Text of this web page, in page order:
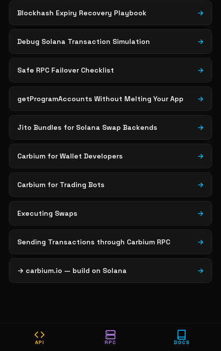
Blockhash Expiry Recovery Playbook →
Debug Solana Transaction Simulation →
Safe RPC Failover Checklist →
getProgramAccounts Without Melting Your App →
Jito Bundles for Solana Swap Backends →
Carbium for Wallet Developers →
Carbium for Trading Bots →
Executing Swaps →
Sending Transactions through Carbium RPC →
→ carbium.io — build on Solana →
API RPC DOCS